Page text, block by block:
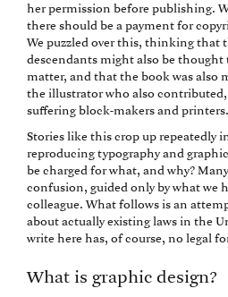
her permission before publishing.
there should be a payment for
We puzzled over this, thinking that
descendants might also be thought
matter, and that the book was also
the illustrator who also
suffering block-makers and printers.
Stories like this crop up repeatedly
reproducing typography and
be charged for what, and why?
confusion, guided only by what we
colleague. What follows is an
about actually existing laws in the
write here has, of course, no legal
What is graphic design?